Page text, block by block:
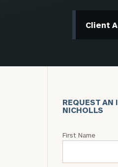
Client
REQUEST AN
NICHOLLS
Request
First Name